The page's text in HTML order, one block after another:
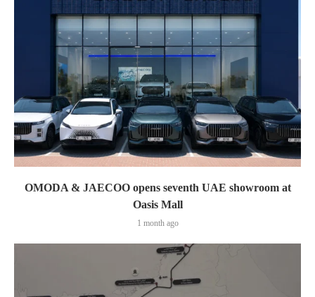
OMODA & JAECOO opens seventh UAE showroom at
Oasis Mall
1 month ago